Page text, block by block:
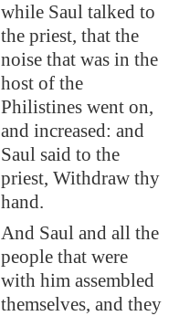
while Saul talked to
the priest, that the
noise that was in the
host of the
Philistines went on,
and increased: and
Saul said to the
priest, Withdraw thy
hand.
And Saul and all the
people that were
with him assembled
themselves, and they